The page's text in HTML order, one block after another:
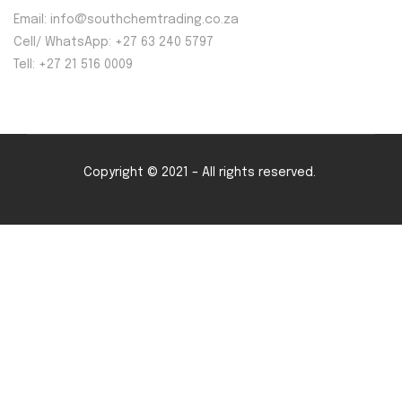
Email: info@southchemtrading.co.za
Cell/ WhatsApp: +27 63 240 5797
Tell: +27 21 516 0009
Copyright © 2021 – All rights reserved.